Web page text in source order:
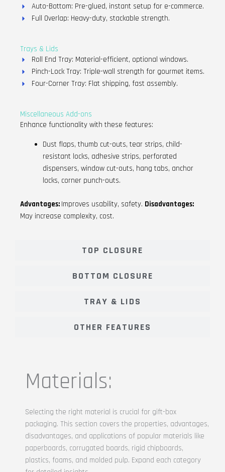
TOP CLOSURE
BOTTOM CLOSURE
TRAY & LIDS
OTHER FEATURES
Auto-Bottom: Pre-glued, instant setup for e-commerce.
Full Overlap: Heavy-duty, stackable strength.
Trays & Lids
Roll End Tray: Material-efficient, optional windows.
Pinch-Lock Tray: Triple-wall strength for gourmet items.
Four-Corner Tray: Flat shipping, fast assembly.
Miscellaneous Add-ons
Enhance functionality with these features:
Dust flaps, thumb cut-outs, tear strips, child-
resistant locks, adhesive strips, perforated
dispensers, window cut-outs, hang tabs, anchor
locks, corner punch-outs.
Advantages: Improves usability, safety. Disadvantages:
May increase complexity, cost.
Materials:
Selecting the right material is crucial for gift-box
packaging. This section covers the properties, advantages,
disadvantages, and applications of popular materials like
paperboards, corrugated boards, rigid chipboards,
plastics, foams, and molded pulp. Expand each category